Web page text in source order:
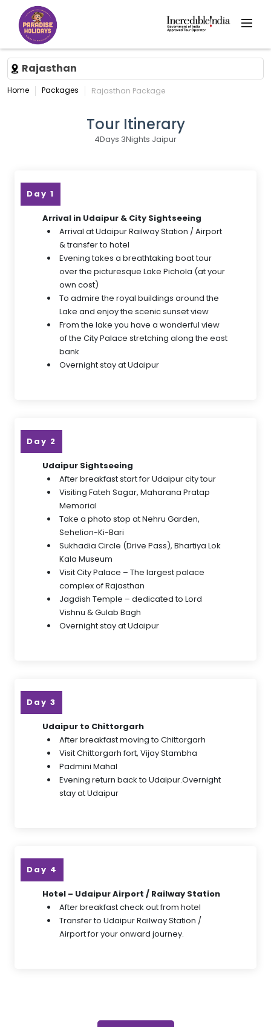
Rajasthan
Home Packages Rajasthan Package
Tour Itinerary
4Days 3Nights Jaipur
Day 1
Arrival in Udaipur & City Sightseeing
Arrival at Udaipur Railway Station / Airport
& transfer to hotel
Evening takes a breathtaking boat tour
over the picturesque Lake Pichola (at your
own cost)
To admire the royal buildings around the
Lake and enjoy the scenic sunset view
From the lake you have a wonderful view
of the City Palace stretching along the east
bank
Overnight stay at Udaipur
Day 2
Udaipur Sightseeing
After breakfast start for Udaipur city tour
Visiting Fateh Sagar, Maharana Pratap
Memorial
Take a photo stop at Nehru Garden,
Sehelion-Ki-Bari
Sukhadia Circle (Drive Pass), Bhartiya Lok
Kala Museum
Visit City Palace – The largest palace
complex of Rajasthan
Jagdish Temple – dedicated to Lord
Vishnu & Gulab Bagh
Overnight stay at Udaipur
Day 3
Udaipur to Chittorgarh
After breakfast moving to Chittorgarh
Visit Chittorgarh fort, Vijay Stambha
Padmini Mahal
Evening return back to Udaipur.Overnight
stay at Udaipur
Day 4
Hotel – Udaipur Airport / Railway Station
After breakfast check out from hotel
Transfer to Udaipur Railway Station /
Airport for your onward journey.